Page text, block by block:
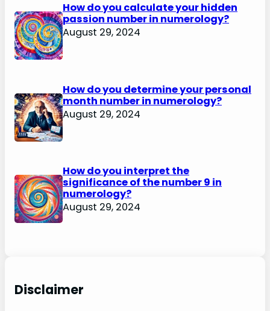
How do you calculate your hidden
passion number in numerology?
August 29, 2024
How do you determine your personal
month number in numerology?
August 29, 2024
How do you interpret the
significance of the number 9 in
numerology?
August 29, 2024
Disclaimer